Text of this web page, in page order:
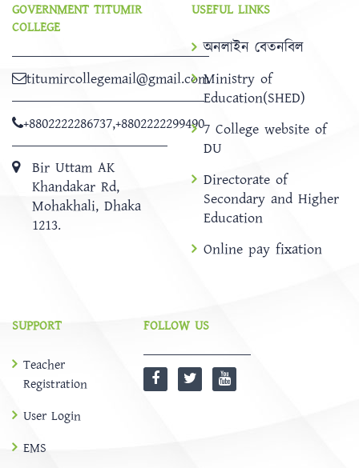
GOVERNMENT TITUMIR
COLLEGE
titumircollegemail@gmail.com
+8802222286737,+8802222299490
Bir Uttam AK
Khandakar Rd,
Mohakhali, Dhaka
1213.
USEFUL LINKS
অনলাইন বেতনবিল
Ministry of
Education(SHED)
7 College website of
DU
Directorate of
Secondary and Higher
Education
Online pay fixation
SUPPORT
Teacher
Registration
User Login
EMS
FOLLOW US